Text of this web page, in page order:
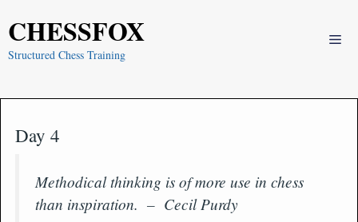
CHESSFOX
Structured Chess Training
Day 4
Methodical thinking is of more use in chess
than inspiration. – Cecil Purdy